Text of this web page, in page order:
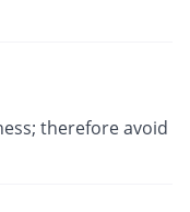
therefore avoid